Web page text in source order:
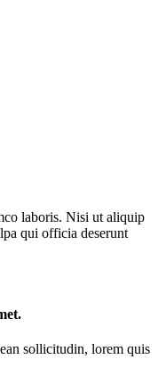
laboris. Nisi ut aliquip
qui officia deserunt
sollicitudin, lorem quis